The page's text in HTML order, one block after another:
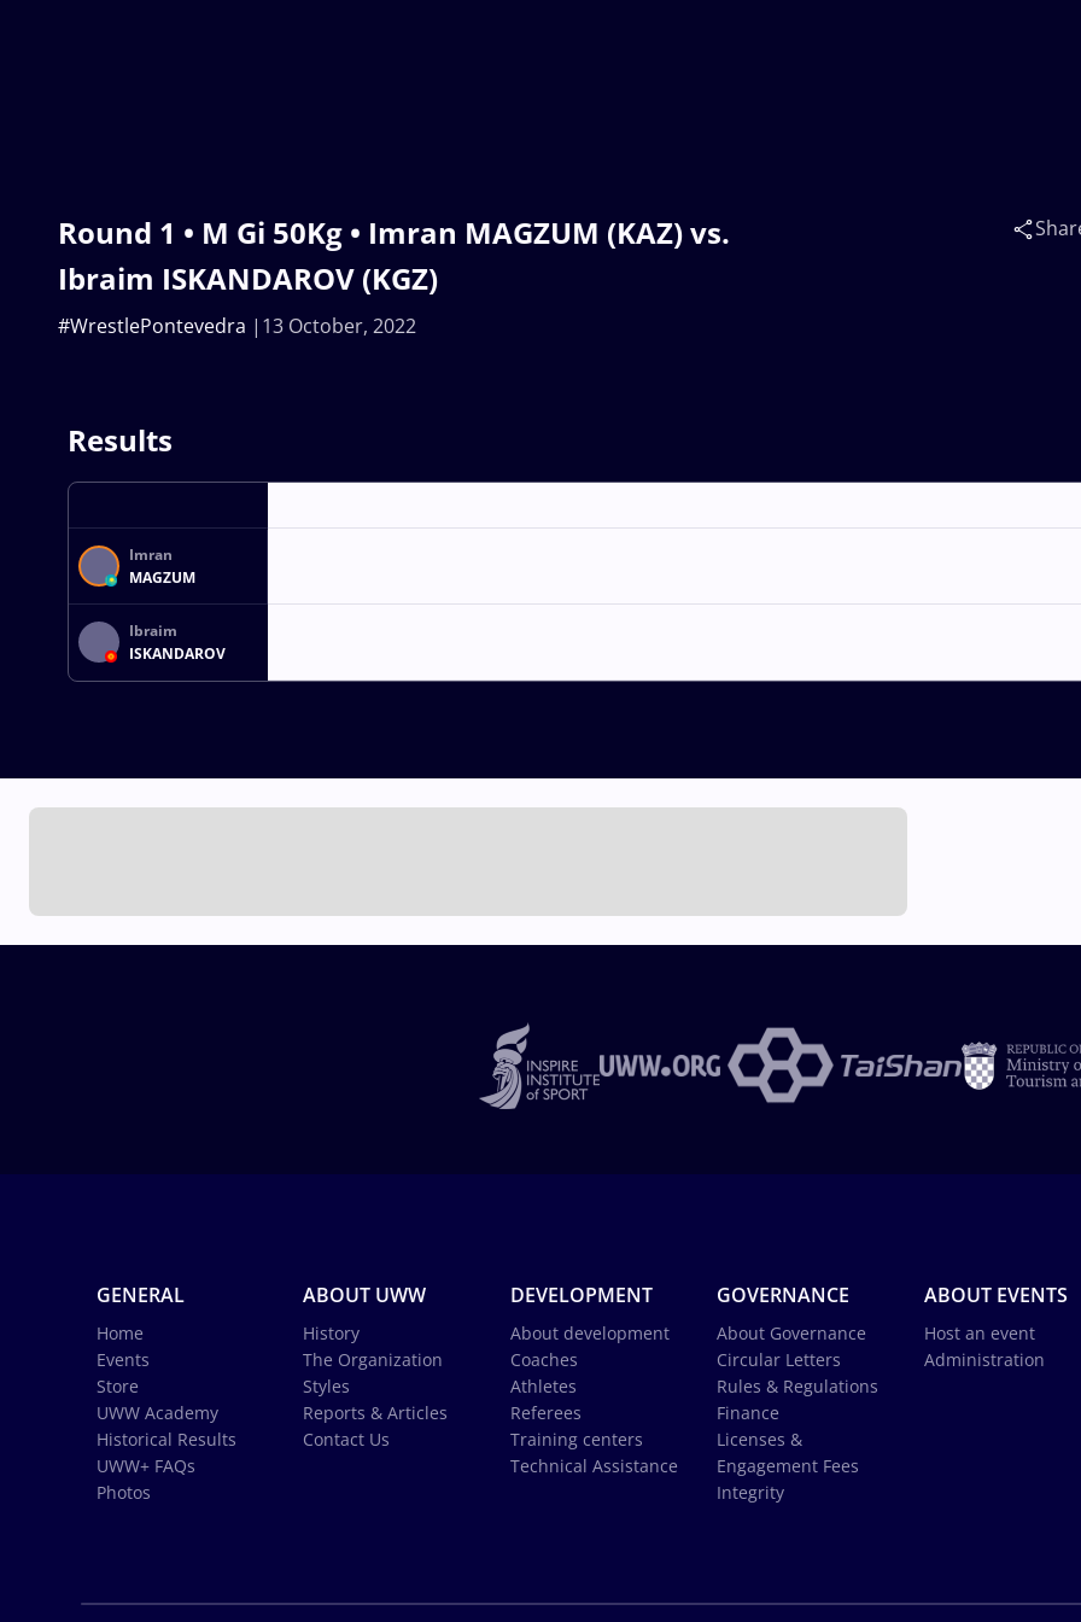
Round 1 • M Gi 50Kg • Imran MAGZUM (KAZ) vs.
Ibraim ISKANDAROV (KGZ)
13 October, 2022
#WrestlePontevedra
Results
Imran
MAGZUM
Ibraim
ISKANDAROV
GENERAL
Home
Events
Store
UWW Academy
Historical Results
UWW+ FAQs
Photos
ABOUT UWW
History
The Organization
Styles
Reports & Articles
Contact Us
DEVELOPMENT
About development
Coaches
Athletes
Referees
Training centers
Technical Assistance
GOVERNANCE
About Governance
Circular Letters
Rules & Regulations
Finance
Licenses &
Engagement Fees
Integrity
ABOUT EVENTS
Host an event
Administration